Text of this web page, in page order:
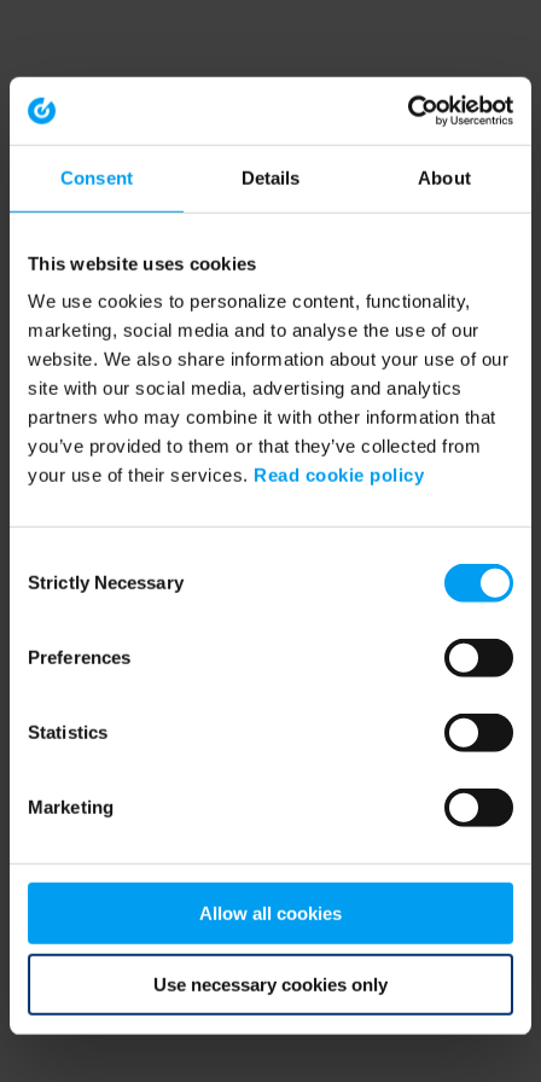
Consent Details About
This website uses cookies
We use cookies to personalize content, functionality,
marketing, social media and to analyse the use of our
website. We also share information about your use of our
site with our social media, advertising and analytics
partners who may combine it with other information that
you’ve provided to them or that they’ve collected from
your use of their services. Read cookie policy
Selection
Strictly Necessary
Preferences
Statistics
Marketing
Allow all cookies
Use necessary cookies only